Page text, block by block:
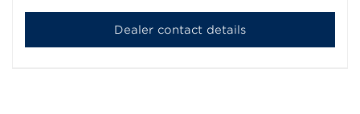
Dealer contact details